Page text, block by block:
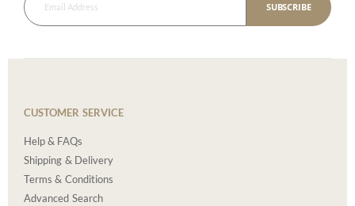
SUBSCRIBE
CUSTOMER SERVICE
Help & FAQs
Shipping & Delivery
Terms & Conditions
Advanced Search